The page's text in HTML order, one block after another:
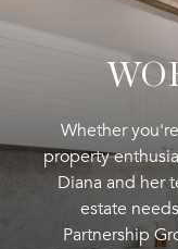
Whether
property
Diana and her
estate
Partnership